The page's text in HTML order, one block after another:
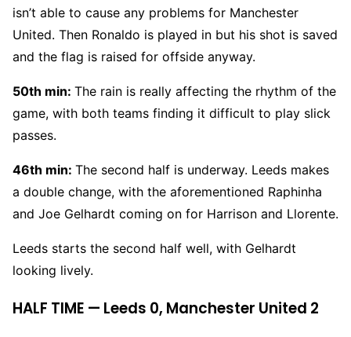
isn’t able to cause any problems for Manchester
United. Then Ronaldo is played in but his shot is saved
and the flag is raised for offside anyway.
50th min: The rain is really affecting the rhythm of the
game, with both teams finding it difficult to play slick
passes.
46th min: The second half is underway. Leeds makes
a double change, with the aforementioned Raphinha
and Joe Gelhardt coming on for Harrison and Llorente.
Leeds starts the second half well, with Gelhardt
looking lively.
HALF TIME — Leeds 0, Manchester United 2